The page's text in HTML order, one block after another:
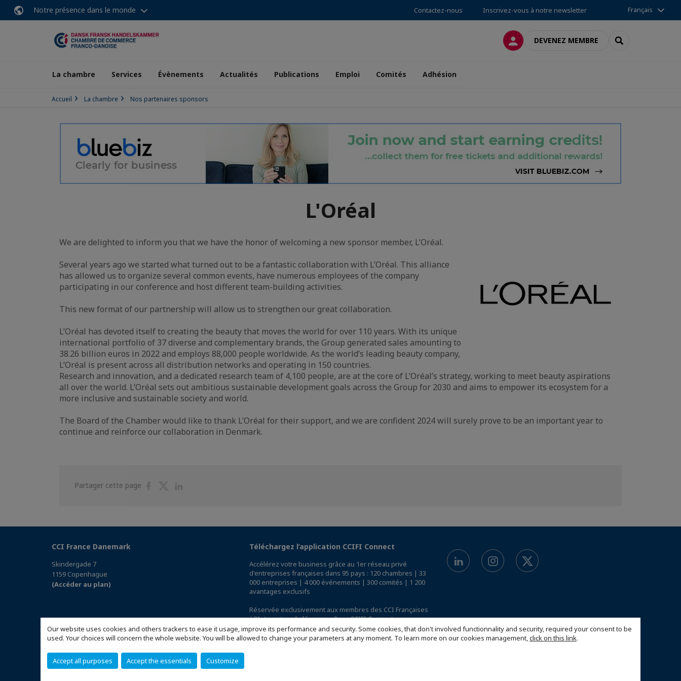
Our website uses cookies and others trackers to ease it usage, improve its performance and security. Some cookies, that don't involved functionnality and security, required your consent to be
used. Your choices will concern the whole website. You will be allowed to change your parameters at any moment. To learn more on our cookies management,click on this link.
Accept all purposes Accept the essentials Customize
Notre présence dans le monde Contactez-nous Inscrivez-vous à notre newsletter Français
CONNEXIONDEVENEZ MEMBRE RECHERCHER
La chambre Services Évènements Actualités Publications Emploi Comités Adhésion
Accueil La chambre Nos partenaires sponsors
L'Oréal
We are delighted to inform you that we have the honor of welcoming a new sponsor member, L’Oréal.
Several years ago we started what turned out to be a fantastic collaboration with L’Oréal. This alliance
has allowed us to organize several common events, have numerous employees of the company
participating in our conference and host different team-building activities.
This new format of our partnership will allow us to strengthen our great collaboration.
L’Oréal has devoted itself to creating the beauty that moves the world for over 110 years. With its unique
international portfolio of 37 diverse and complementary brands, the Group generated sales amounting to
38.26 billion euros in 2022 and employs 88,000 people worldwide. As the world’s leading beauty company,
L’Oréal is present across all distribution networks and operating in 150 countries.
Research and innovation, and a dedicated research team of 4,100 people, are at the core of L’Oréal’s strategy, working to meet beauty aspirations
all over the world. L’Oréal sets out ambitious sustainable development goals across the Group for 2030 and aims to empower its ecosystem for a
more inclusive and sustainable society and world.
The Board of the Chamber would like to thank L’Oréal for their support, and we are confident 2024 will surely prove to be an important year to
continue and reinforce our collaboration in Denmark.
Partager cette page
PartagerPartager
CCI France Danemark
Skindergade 7
1159 Copenhague
(Accéder au plan)
Téléchargez l’application CCIFI Connect
Accélérez votre business grâce au 1er réseau privé
d'entreprises françaises dans 95 pays : 120 chambres | 33
000 entreprises | 4 000 événements | 300 comités | 1 200
avantages exclusifs
Réservée exclusivement aux membres des CCI Françaises
à l'International,découvrez l'app CCIFI Connect.